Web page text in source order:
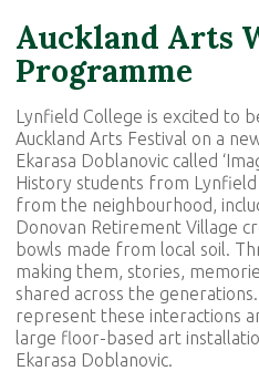
Auckland Arts
Programme
Lynfield College is excited to
Auckland Arts Festival on a
Ekarasa Doblanovic called
History students from
from the neighbourhood,
Donovan Retirement Village
bowls made from local soil.
making them, stories,
shared across the
represent these interactions
large floor-based art
Ekarasa Doblanovic.